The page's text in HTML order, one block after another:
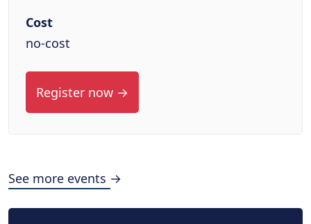
Cost
no-cost
Register now →
See more events →